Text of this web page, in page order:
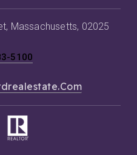
5100
Massachusetts, 02025